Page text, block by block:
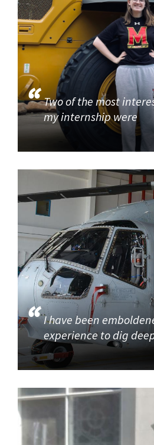
Two of the most
my internship were
I have been
experience to dig